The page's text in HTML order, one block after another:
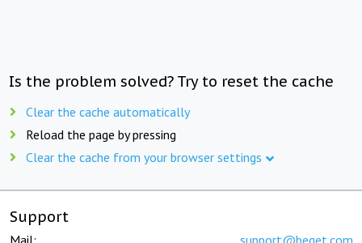
Is the problem solved? Try to reset the cache
Clear the cache automatically
Reload the page by pressing
Clear the cache from your browser settings
Support
Mail: support@beget.com